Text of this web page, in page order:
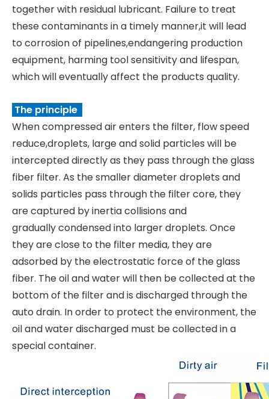
together with residual lubricant. Failure to treat
these contaminants in a timely manner,it will lead
to corrosion of pipelines,endangering production
equipment, harming tool sensitivity and lifespan,
which will eventually affect the products quality.
The principle
When compressed air enters the filter, flow speed
reduce,droplets, large and solid particles will be
intercepted directly as they pass through the glass
fiber filter. As the smaller diameter droplets and
solids particles pass through the filter core, they
are captured by inertia collisions and
gradually condensed into larger droplets. Once
they are close to the filter media, they are
adsorbed by the electrostatic force of the glass
fiber. The oil and water will then be collected at the
bottom of the filter and is discharged through the
auto drain. In order to protect the environment, the
oil and water discharged must be collected in a
special container.